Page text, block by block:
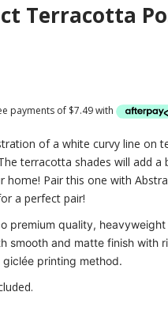
Terracotta
of a white curvy line on
terracotta shades will add a
home! Pair this one with
a perfect pair!
premium quality,
smooth and matte finish with
giclée printing method.